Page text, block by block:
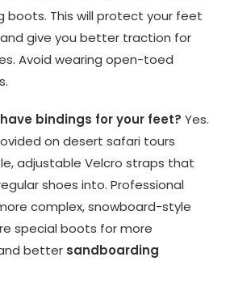
boots. This will protect your feet
give you better traction for
Avoid wearing open-toed
bindings for your feet? Yes.
on desert safari tours
adjustable Velcro straps that
shoes into. Professional
complex, snowboard-style
special boots for more
better sandboarding